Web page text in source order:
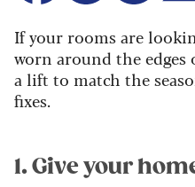
If your rooms are
worn around the
a lift to match the
fixes.
1. Give your